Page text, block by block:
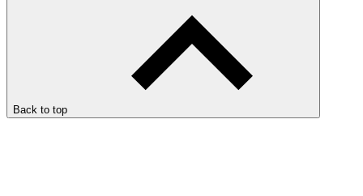
Back to top